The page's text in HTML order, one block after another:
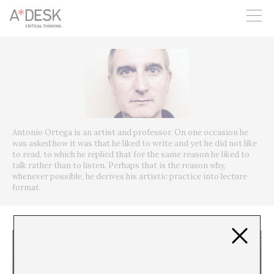
you believe in A*DESK, we need your backing to be able to
continue. You can now participate in the project by supporting
it. You can choose how much you want to contribute to the
You can decide how much you want to bring to the project.
Antonio Ortega is an artist and professor. On one occasion he
was asked how it was that he liked to write and yet he did not like
to read, to which he replied that for the same reason he liked to
talk rather than to listen. Perhaps that is the reason why,
whenever possible, he derives his artistic practice into lecture
format.